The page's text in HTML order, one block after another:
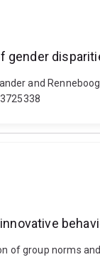
gender
and
group norms